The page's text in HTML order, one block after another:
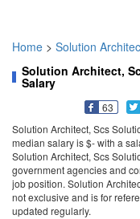
Home > Solution
Solution Architect,
Salary
63
Solution Architect, Scs
median salary is $- with a
Solution Architect, Scs
government agencies and
job position. Solution
not exclusive and is for
updated regularly.